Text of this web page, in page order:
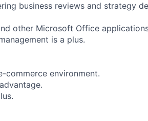
business reviews and strategy
other Microsoft Office
is a plus.
commerce environment.